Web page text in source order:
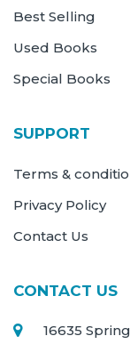
Best Selling
Used Books
Special Books
SUPPORT
Terms &
Privacy Policy
Contact Us
CONTACT US
16635